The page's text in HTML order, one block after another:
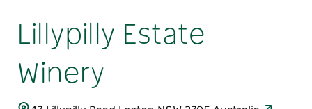
Lillypilly Estate
Winery